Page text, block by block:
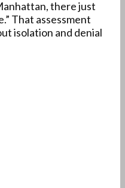
there just
That assessment
isolation and denial